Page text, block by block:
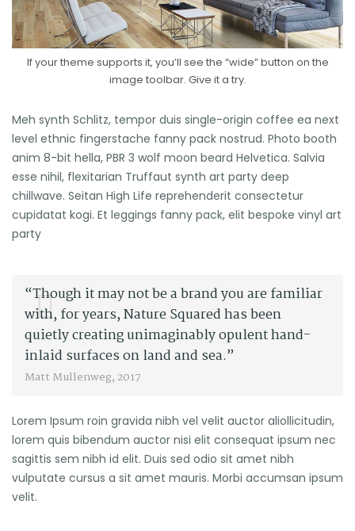
If your theme supports it, you’ll see the “wide” button on the
image toolbar. Give it a try.
Meh synth Schlitz, tempor duis single-origin coffee ea next
level ethnic fingerstache fanny pack nostrud. Photo booth
anim 8-bit hella, PBR 3 wolf moon beard Helvetica. Salvia
esse nihil, flexitarian Truffaut synth art party deep
chillwave. Seitan High Life reprehenderit consectetur
cupidatat kogi. Et leggings fanny pack, elit bespoke vinyl art
party
“Though it may not be a brand you are familiar
with, for years, Nature Squared has been
quietly creating unimaginably opulent hand-
inlaid surfaces on land and sea.”
Matt Mullenweg, 2017
Lorem Ipsum roin gravida nibh vel velit auctor aliollicitudin,
lorem quis bibendum auctor nisi elit consequat ipsum nec
sagittis sem nibh id elit. Duis sed odio sit amet nibh
vulputate cursus a sit amet mauris. Morbi accumsan ipsum
velit.